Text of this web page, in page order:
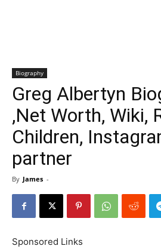
Biography
Greg Albertyn
,Net Worth, Wiki,
Children,
partner
By James -
Sponsored Links